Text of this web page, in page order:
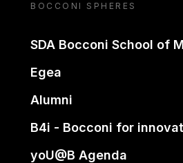
BOCCONI SPHERES
SDA Bocconi School of
Egea
Alumni
B4i - Bocconi for
yoU@B Agenda